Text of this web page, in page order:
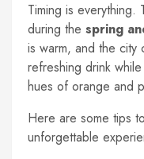
Timing is everything.
during the spring
is warm, and the city
refreshing drink
hues of orange and
Here are some tips
unforgettable